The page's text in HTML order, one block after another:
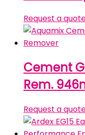
Request a
Cement
Rem.
Request a